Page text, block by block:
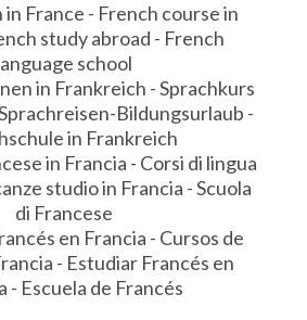
France - French course in
study abroad - French
school
in Frankreich - Sprachkurs
Bildungsurlaub -
in Frankreich
in Francia - Corsi di lingua
studio in Francia - Scuola
di Francese
en Francia - Cursos de
- Estudiar Francés en
- Escuela de Francés